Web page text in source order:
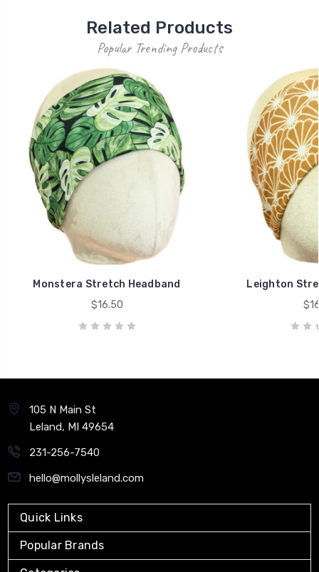
Related Products
Popular Trending Products
Monstera Stretch Headband
$16.50
Leighton
105 N Main St
Leland, MI 49654
231-256-7540
hello@mollysleland.com
Quick Links
Popular Brands